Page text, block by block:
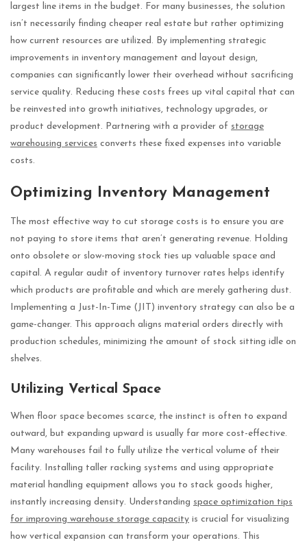
largest line items in the budget. For many businesses, the solution
isn’t necessarily finding cheaper real estate but rather optimizing
how current resources are utilized. By implementing strategic
improvements in inventory management and layout design,
companies can significantly lower their overhead without sacrificing
service quality. Reducing these costs frees up vital capital that can
be reinvested into growth initiatives, technology upgrades, or
product development. Partnering with a provider of storage
warehousing services converts these fixed expenses into variable
costs.
Optimizing Inventory Management
The most effective way to cut storage costs is to ensure you are
not paying to store items that aren’t generating revenue. Holding
onto obsolete or slow-moving stock ties up valuable space and
capital. A regular audit of inventory turnover rates helps identify
which products are profitable and which are merely gathering dust.
Implementing a Just-In-Time (JIT) inventory strategy can also be a
game-changer. This approach aligns material orders directly with
production schedules, minimizing the amount of stock sitting idle on
shelves.
Utilizing Vertical Space
When floor space becomes scarce, the instinct is often to expand
outward, but expanding upward is usually far more cost-effective.
Many warehouses fail to fully utilize the vertical volume of their
facility. Installing taller racking systems and using appropriate
material handling equipment allows you to stack goods higher,
instantly increasing density. Understanding space optimization tips
for improving warehouse storage capacity is crucial for visualizing
how vertical expansion can transform your operations. This